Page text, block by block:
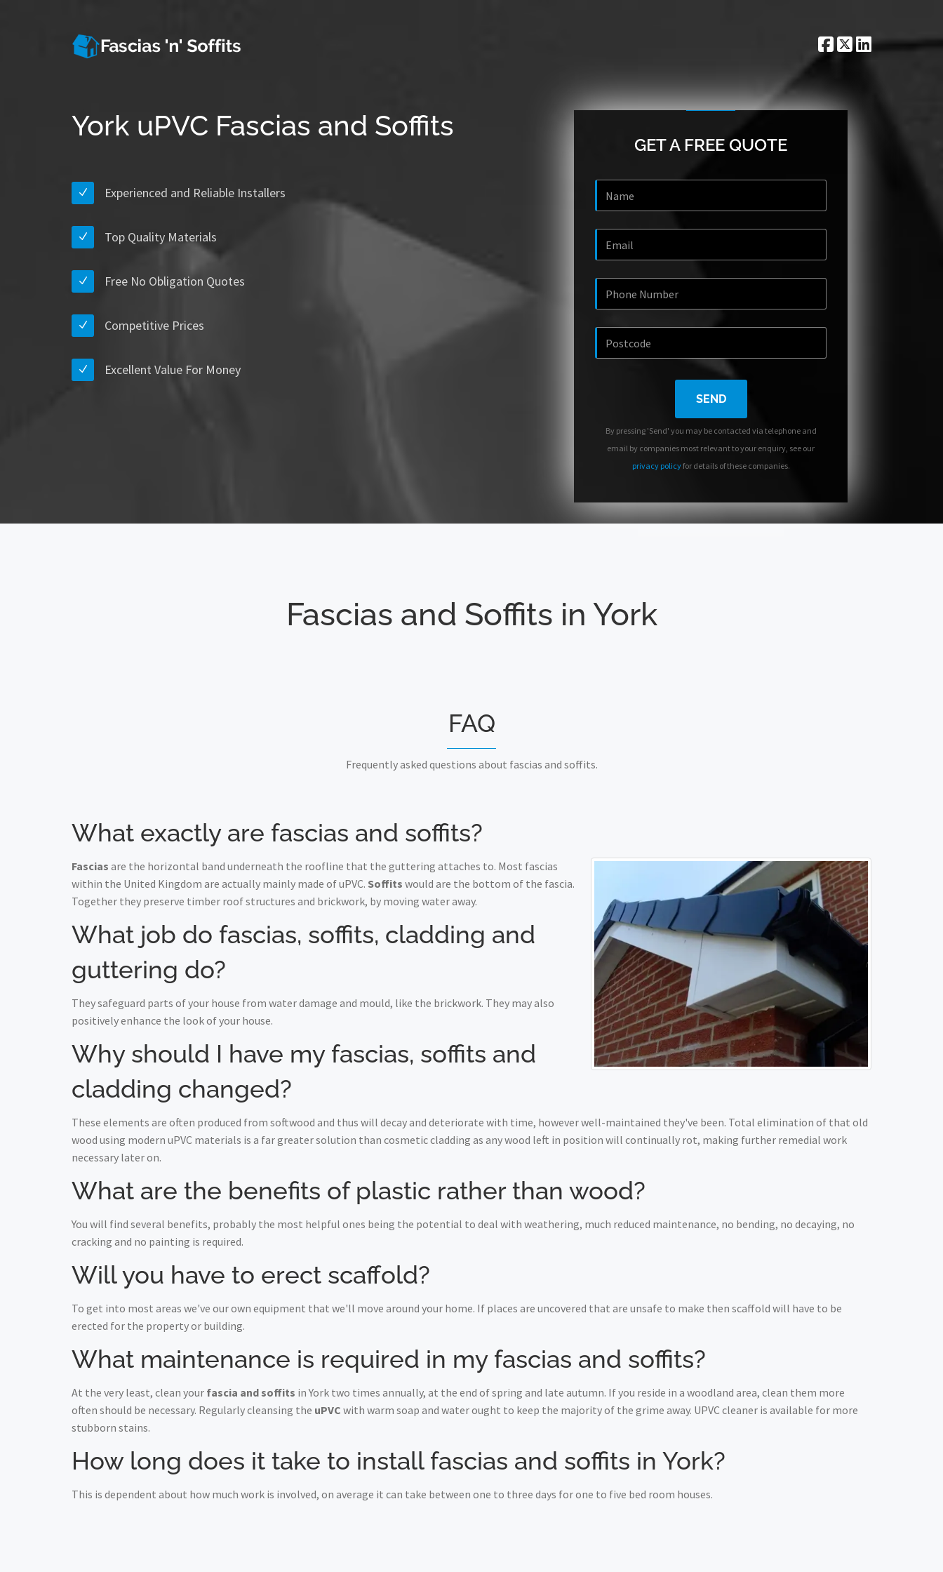
York uPVC Fascias and Soffits
Experienced and Reliable Installers
Top Quality Materials
Free No Obligation Quotes
Competitive Prices
Excellent Value For Money
GET A FREE QUOTE
SEND
By pressing 'Send' you may be contacted via telephone and
email by companies most relevant to your enquiry, see our
privacy policyfor details of these companies.
Fascias and Soffits in York
FAQ
Frequently asked questions about fascias and soffits.
What exactly are fascias and soffits?
Fascias are the horizontal band underneath the roofline that the guttering attaches to. Most fascias
within the United Kingdom are actually mainly made of uPVC. Soffits would are the bottom of the fascia.
Together they preserve timber roof structures and brickwork, by moving water away.
What job do fascias, soffits, cladding and
guttering do?
They safeguard parts of your house from water damage and mould, like the brickwork. They may also
positively enhance the look of your house.
Why should I have my fascias, soffits and
cladding changed?
These elements are often produced from softwood and thus will decay and deteriorate with time, however well-maintained they've been. Total elimination of that old
wood using modern uPVC materials is a far greater solution than cosmetic cladding as any wood left in position will continually rot, making further remedial work
necessary later on.
What are the benefits of plastic rather than wood?
You will find several benefits, probably the most helpful ones being the potential to deal with weathering, much reduced maintenance, no bending, no decaying, no
cracking and no painting is required.
Will you have to erect scaffold?
To get into most areas we've our own equipment that we'll move around your home. If places are uncovered that are unsafe to make then scaffold will have to be
erected for the property or building.
What maintenance is required in my fascias and soffits?
At the very least, clean your fascia and soffits in York two times annually, at the end of spring and late autumn. If you reside in a woodland area, clean them more
often should be necessary. Regularly cleansing the uPVC with warm soap and water ought to keep the majority of the grime away. UPVC cleaner is available for more
stubborn stains.
How long does it take to install fascias and soffits in York?
This is dependent about how much work is involved, on average it can take between one to three days for one to five bed room houses.